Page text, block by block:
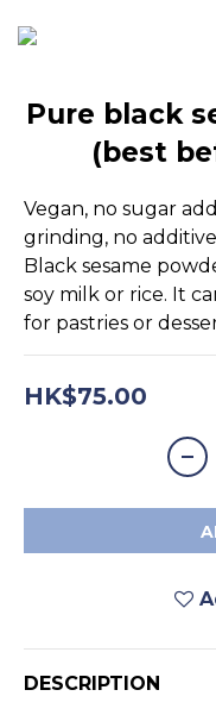
Pure black
(best
Vegan, no sugar
grinding, no
Black sesame
soy milk or rice. It
for pastries or
HK$75.00
DESCRIPTION